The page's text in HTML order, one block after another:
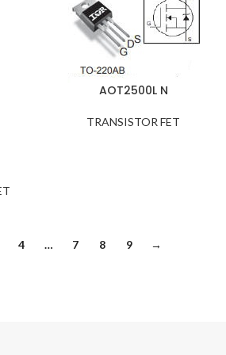
AOT2500L N
TRANSISTOR FET
4 … 7 8 9 →